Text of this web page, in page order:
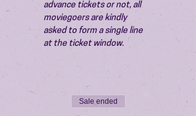
advance tickets or not, all
moviegoers are kindly
asked to form a single line
at the ticket window.
Sale ended